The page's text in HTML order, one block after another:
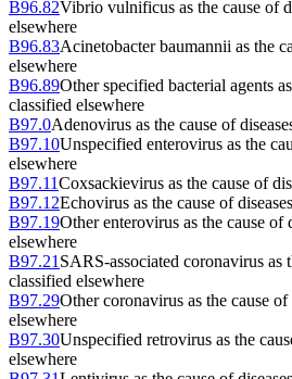
B96.82Vibrio vulnificus as the cause of
elsewhere
B96.83Acinetobacter baumannii as the
elsewhere
B96.89Other specified bacterial agents
classified elsewhere
B97.0Adenovirus as the cause of
B97.10Unspecified enterovirus as the
elsewhere
B97.11Coxsackievirus as the cause of
B97.12Echovirus as the cause of
B97.19Other enterovirus as the cause of
elsewhere
B97.21 SARS-associated coronavirus as
classified elsewhere
B97.29Other coronavirus as the cause of
elsewhere
B97.30Unspecified retrovirus as the
elsewhere